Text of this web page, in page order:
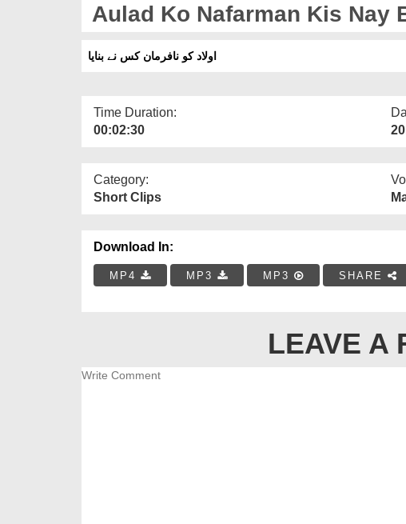
Aulad Ko Nafarman Kis Nay
اولاد کو نافرمان کس نے بنایا
Time Duration:
00:02:30
Category:
Short Clips
Download In:
MP4 MP3 MP3 SHARE
LEAVE A